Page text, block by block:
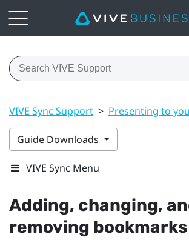
VIVE Sync Support > Presenting to
Guide Downloads
VIVE Sync Menu
Adding, changing,
removing bookmarks